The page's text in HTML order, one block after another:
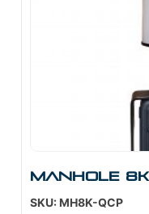
Manhole
SKU: MH8K-QCP